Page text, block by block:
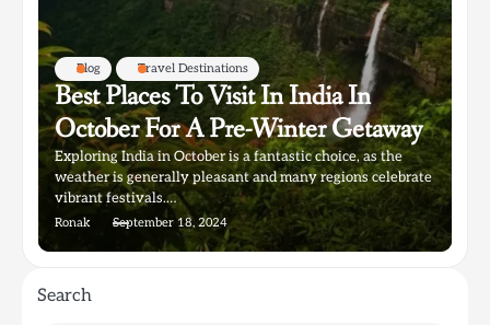
Blog Travel Destinations
Best Places To Visit In India In
October For A Pre-Winter Getaway
Exploring India in October is a fantastic choice, as the
weather is generally pleasant and many regions celebrate
vibrant festivals.…
Ronak September 18, 2024
Search